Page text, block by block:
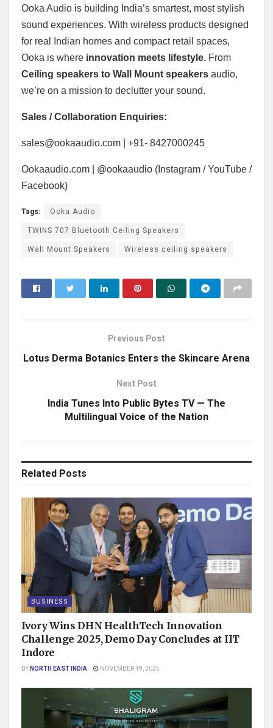
Ooka Audio is building India’s smartest, most stylish
sound experiences. With wireless products designed
for real Indian homes and compact retail spaces,
Ooka is where innovation meets lifestyle. From
Ceiling speakers to Wall Mount speakers audio,
we’re on a mission to declutter your sound.
Sales / Collaboration Enquiries:
sales@ookaaudio.com | +91- 8427000245
Ookaaudio.com | @ookaaudio (Instagram / YouTube /
Facebook)
Tags:
Ooka Audio
TWINS 707 Bluetooth Ceiling Speakers
Wall Mount Speakers
Wireless ceiling speakers
Previous Post
Lotus Derma Botanics Enters the Skincare Arena
Next Post
India Tunes Into Public Bytes TV — The
Multilingual Voice of the Nation
Related Posts
BUSINESS
Ivory Wins DHN HealthTech Innovation
Challenge 2025, Demo Day Concludes at IIT
Indore
BYNORTH EAST INDIA NOVEMBER 19, 2025